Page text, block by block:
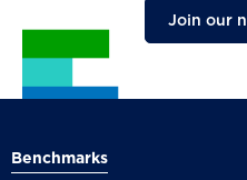
Join our
Benchmarks